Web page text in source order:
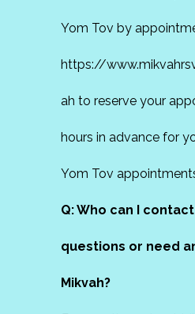
Yom Tov by
https://
ah to reserve your
hours in advance for
Yom Tov
Q: Who can I
questions or need
Mikvah?